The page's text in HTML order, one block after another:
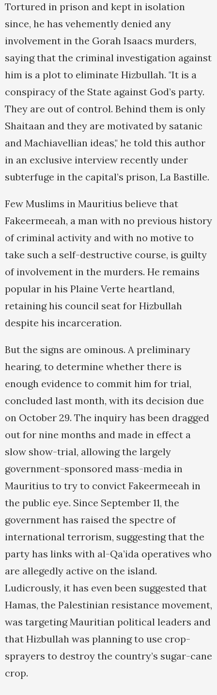
Tortured in prison and kept in isolation
since, he has vehemently denied any
involvement in the Gorah Isaacs murders,
saying that the criminal investigation against
him is a plot to eliminate Hizbullah. "It is a
conspiracy of the State against God’s party.
They are out of control. Behind them is only
Shaitaan and they are motivated by satanic
and Machiavellian ideas," he told this author
in an exclusive interview recently under
subterfuge in the capital’s prison, La Bastille.
Few Muslims in Mauritius believe that
Fakeermeeah, a man with no previous history
of criminal activity and with no motive to
take such a self-destructive course, is guilty
of involvement in the murders. He remains
popular in his Plaine Verte heartland,
retaining his council seat for Hizbullah
despite his incarceration.
But the signs are ominous. A preliminary
hearing, to determine whether there is
enough evidence to commit him for trial,
concluded last month, with its decision due
on October 29. The inquiry has been dragged
out for nine months and made in effect a
slow show-trial, allowing the largely
government-sponsored mass-media in
Mauritius to try to convict Fakeermeeah in
the public eye. Since September 11, the
government has raised the spectre of
international terrorism, suggesting that the
party has links with al-Qa’ida operatives who
are allegedly active on the island.
Ludicrously, it has even been suggested that
Hamas, the Palestinian resistance movement,
was targeting Mauritian political leaders and
that Hizbullah was planning to use crop-
sprayers to destroy the country’s sugar-cane
crop.